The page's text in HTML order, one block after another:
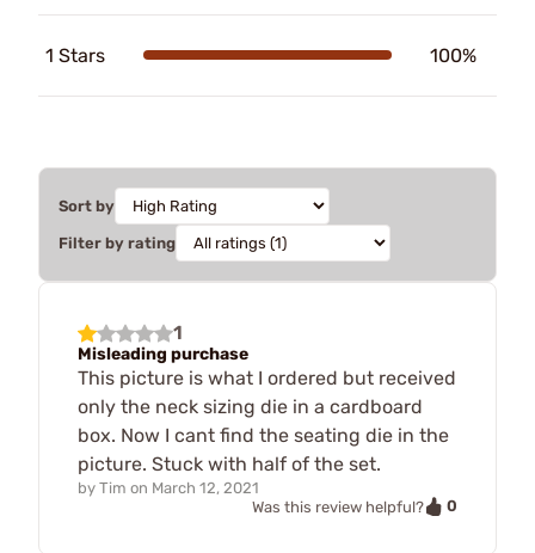
1 Stars 100%
Sort by
Filter by rating
1
Misleading purchase
This picture is what I ordered but received
only the neck sizing die in a cardboard
box. Now I cant find the seating die in the
picture. Stuck with half of the set.
by Tim on March 12, 2021
Was this review helpful?
0